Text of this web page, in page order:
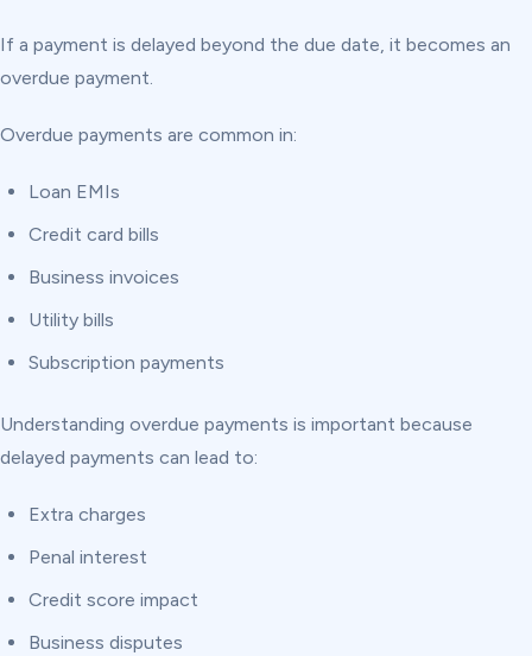
If a payment is delayed beyond the due date, it becomes an
overdue payment.
Overdue payments are common in:
Loan EMIs
Credit card bills
Business invoices
Utility bills
Subscription payments
Understanding overdue payments is important because
delayed payments can lead to:
Extra charges
Penal interest
Credit score impact
Business disputes